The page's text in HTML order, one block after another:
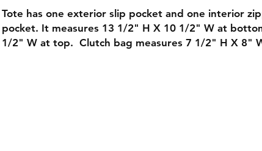
Tote has one exterior slip pocket and one interior
pocket. It measures 13 1/2" H X 10 1/2" W at
1/2" W at top. Clutch bag measures 7 1/2" H X 8"